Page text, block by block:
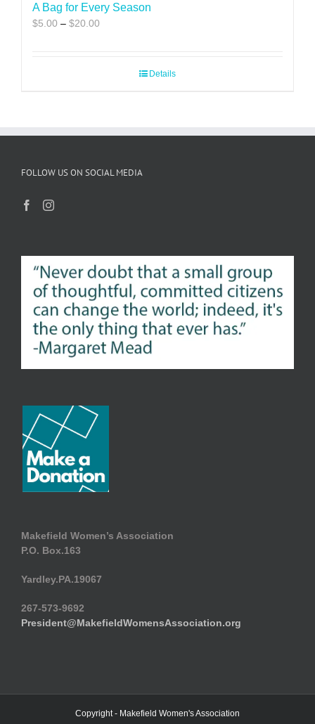
A Bag for Every Season
$5.00 – $20.00
Details
FOLLOW US ON SOCIAL MEDIA
Makefield Women’s Association
P.O. Box.163
Yardley.PA.19067
267-573-9692
President@MakefieldWomensAssociation.org
Copyright - Makefield Women's Association